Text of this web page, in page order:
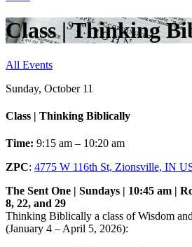
Class | Thinking
All Events
Sunday, October 11
Class | Thinking Biblically
Time: 9:15 am – 10:20 am
ZPC: 4775 W 116th St, Zionsville, IN
The Sent One | Sundays | 10:45 am |
8, 22, and 29
Thinking Biblically a class of Wisdom
(January 4 – April 5, 2026):